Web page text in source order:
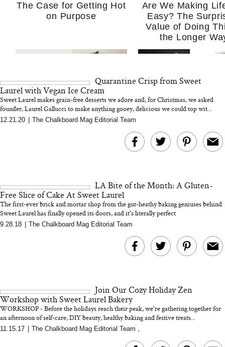
The Case for Getting Hot
on Purpose
Are We Making
Easy? The
Value of Doing
the Longer
MERIT Just Checked Into
I’m Trying to
Home More.
Kitchen Essentials
We’d Skip)
Quarantine Crisp from Sweet
Laurel with Vegan Ice Cream
Sweet Laurel makes grain-free desserts we adore and, for Christmas, we asked
founder, Laurel Gallucci to make anything gooey, delicious we could top wit...
12.21.20 The Chalkboard Mag Editorial Team
LA Bite of the Month: A Gluten-
Free Slice of Cake At Sweet Laurel
The first-ever brick and mortar shop from the gut-heathy baking geniuses behind
Sweet Laurel has finally opened its doors, and it's literally perfect
9.28.18 The Chalkboard Mag Editorial Team
Join Our Cozy Holiday Zen
Workshop with Sweet Laurel Bakery
WORKSHOP - Before the holidays reach their peak, we're gathering together for
an afternoon of self-care, DIY beauty, healthy baking and festive treats...
11.15.17 The Chalkboard Mag Editorial Team ,